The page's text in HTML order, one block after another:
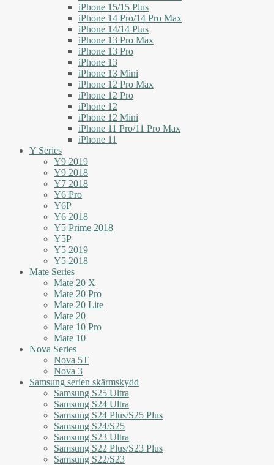
iPhone 15/15 Plus
iPhone 14 Pro/14 Pro Max
iPhone 14/14 Plus
iPhone 13 Pro Max
iPhone 13 Pro
iPhone 13
iPhone 13 Mini
iPhone 12 Pro Max
iPhone 12 Pro
iPhone 12
iPhone 12 Mini
iPhone 11 Pro/11 Pro Max
iPhone 11
Y Series
Y9 2019
Y9 2018
Y7 2018
Y6 Pro
Y6P
Y6 2018
Y5 Prime 2018
Y5P
Y5 2019
Y5 2018
Mate Series
Mate 20 X
Mate 20 Pro
Mate 20 Lite
Mate 20
Mate 10 Pro
Mate 10
Nova Series
Nova 5T
Nova 3
Samsung serien skärmskydd
Samsung S25 Ultra
Samsung S24 Ultra
Samsung S24 Plus/S25 Plus
Samsung S24/S25
Samsung S23 Ultra
Samsung S22 Plus/S23 Plus
Samsung S22/S23